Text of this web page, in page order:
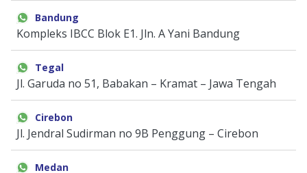
Bandung
Kompleks IBCC Blok E1. Jln. A Yani Bandung
Tegal
Jl. Garuda no 51, Babakan – Kramat – Jawa Tengah
Cirebon
Jl. Jendral Sudirman no 9B Penggung – Cirebon
Medan
Houseware